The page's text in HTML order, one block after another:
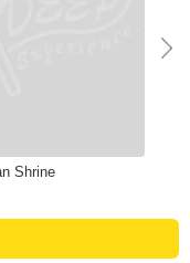
Shrine